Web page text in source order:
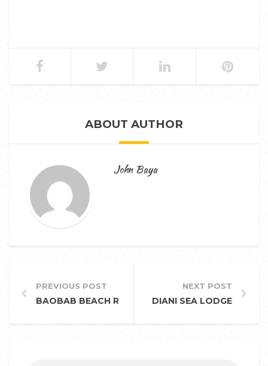
ABOUT AUTHOR
John Baya
PREVIOUS POST
BAOBAB BEACH RESORT AND SPA
NEXT POST
DIANI SEA LODGE